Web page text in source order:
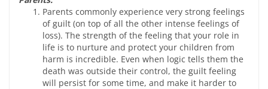
Parents commonly experience very strong feelings
of guilt (on top of all the other intense feelings of
loss). The strength of the feeling that your role in
life is to nurture and protect your children from
harm is incredible. Even when logic tells them the
death was outside their control, the guilt feeling
will persist for some time, and make it harder to